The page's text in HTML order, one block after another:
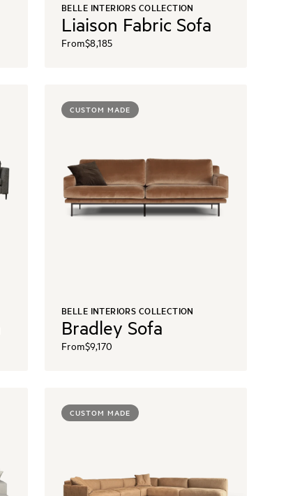
BELLE INTERIORS COLLECTION
Liaison Fabric Sofa
From$8,185
CUSTOM MADE
BELLE INTERIORS COLLECTION
Bradley Sofa
From$9,170
CUSTOM MADE